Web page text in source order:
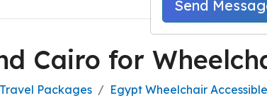
Cairo for
Packages Egypt Wheelchair
Send